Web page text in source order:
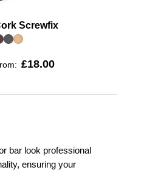
Screwfix
£18.00
bar look professional
ensuring your